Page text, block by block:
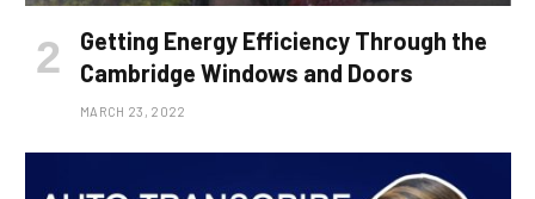
Getting Energy Efficiency Through the
Cambridge Windows and Doors
MARCH 23, 2022